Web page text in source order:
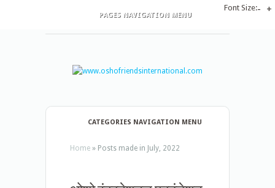
PAGES NAVIGATION MENU
CATEGORIES NAVIGATION MENU
Home » Posts made in July, 2022
Font Size:- +